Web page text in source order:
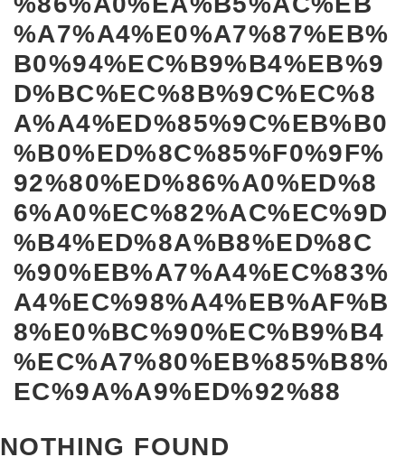
%A7%A4%E0%A7%87%EB%
B0%94%EC%B9%B4%EB%9
D%BC%EC%8B%9C%EC%8
A%A4%ED%85%9C%EB%B0
%B0%ED%8C%85%F0%9F%
92%80%ED%86%A0%ED%8
6%A0%EC%82%AC%EC%9D
%B4%ED%8A%B8%ED%8C
%90%EB%A7%A4%EC%83%
A4%EC%98%A4%EB%AF%B
8%E0%BC%90%EC%B9%B4
%EC%A7%80%EB%85%B8%
EC%9A%A9%ED%92%88
NOTHING FOUND